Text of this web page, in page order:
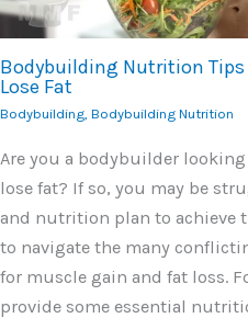
Bodybuilding Nutrition Tips
Lose Fat
Bodybuilding, Bodybuilding Nutrition
Are you a bodybuilder
lose fat? If so, you may be
and nutrition plan to achieve
to navigate the many
for muscle gain and fat loss.
provide some essential